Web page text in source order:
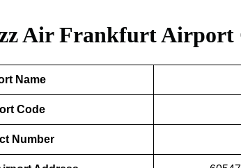
Air Frankfurt Airport
Name
Code
Number